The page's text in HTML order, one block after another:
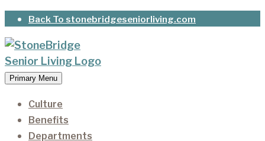
Skip
content
Back To stonebridgeseniorliving.com
StoneBridge Senior Living
It’s our privilege to care for our residents as they
age.
Primary Menu
Culture
Benefits
Departments